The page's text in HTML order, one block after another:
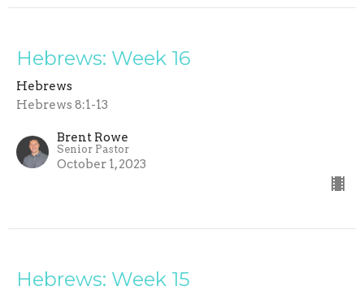
Hebrews: Week 16
Hebrews
Hebrews 8:1-13
Brent Rowe
Senior Pastor
October 1, 2023
Hebrews: Week 15